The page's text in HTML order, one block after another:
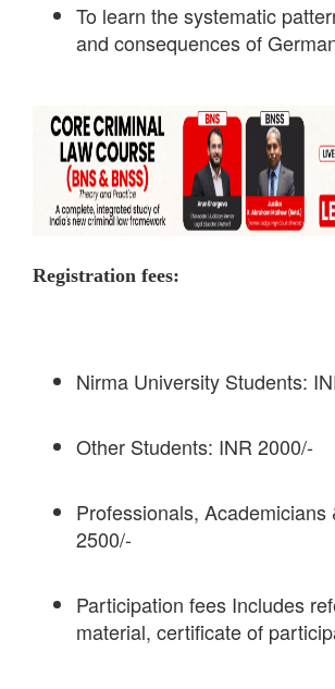
To learn the systematic
and consequences of
Registration fees:
Nirma University Students:
Other Students: INR 2000/-
Professionals, Academicians
2500/-
Participation fees Includes
material, certificate of